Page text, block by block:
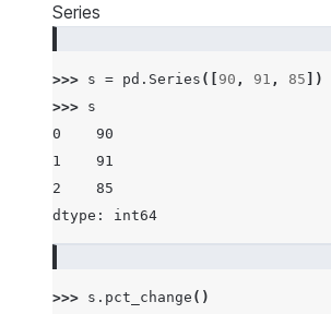
Series
>>> s = pd . Series ([ 90 , 91 , 85 ])
>>> s
0    90
1    91
2    85
dtype: int64
>>> s . pct_change ()